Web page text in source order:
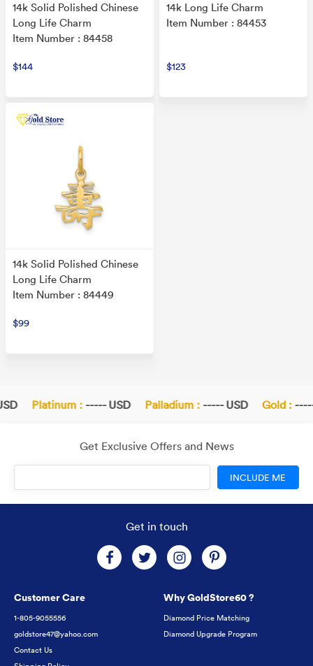
14k Solid Polished Chinese
Long Life Charm
Item Number : 84458
$144
14k Long Life Charm
Item Number : 84453
$123
14k Solid Polished Chinese
Long Life Charm
Item Number : 84449
$99
Platinum :----- USD Palladium :----- USD Gold :-----
Get Exclusive Offers and News
INCLUDE ME
Get in touch
Customer Care
1-805-9055556
goldstore47@yahoo.com
Contact Us
Why GoldStore60 ?
Diamond Price Matching
Diamond Upgrade Program